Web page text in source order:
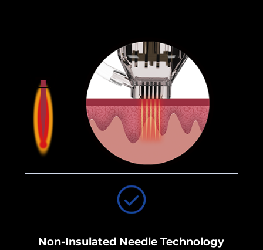
Non-Insulated Needle Technology